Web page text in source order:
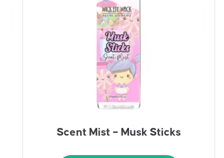
Scent Mist – Musk Sticks